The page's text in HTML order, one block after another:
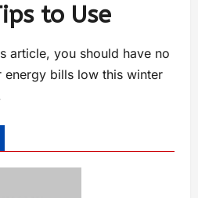
to Use
article, you should have no
bills low this winter